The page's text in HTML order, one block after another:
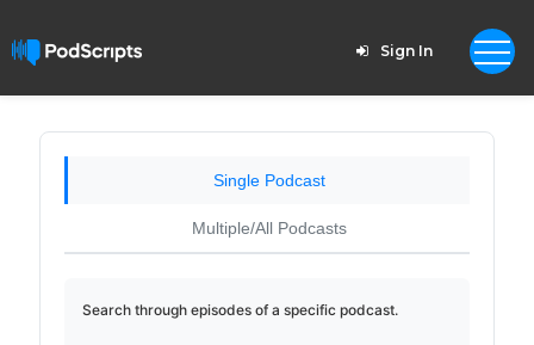
Sign In
Single Podcast
Multiple/All Podcasts
Search through episodes of a specific podcast.